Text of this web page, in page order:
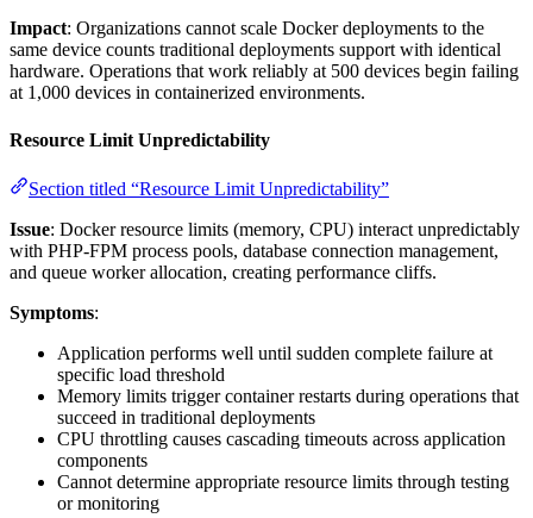
Impact: Organizations cannot scale Docker deployments to the
same device counts traditional deployments support with identical
hardware. Operations that work reliably at 500 devices begin failing
at 1,000 devices in containerized environments.
Resource Limit Unpredictability
Section titled “Resource Limit Unpredictability”
Issue: Docker resource limits (memory, CPU) interact unpredictably
with PHP-FPM process pools, database connection management,
and queue worker allocation, creating performance cliffs.
Symptoms:
Application performs well until sudden complete failure at
specific load threshold
Memory limits trigger container restarts during operations that
succeed in traditional deployments
CPU throttling causes cascading timeouts across application
components
Cannot determine appropriate resource limits through testing
or monitoring